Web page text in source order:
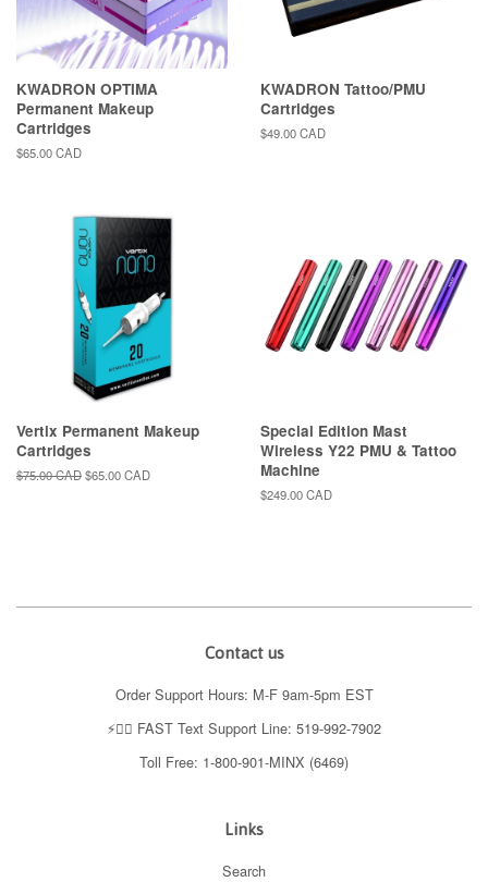
KWADRON OPTIMA
Permanent Makeup
Cartridges
Regular
$65.00 CAD
KWADRON Tattoo/PMU
Cartridges
Regular
$49.00 CAD
Vertix Permanent Makeup
Cartridges
Regular
$75.00 CADSale
$65.00 CAD
Special Edition Mast
Wireless Y22 PMU & Tattoo
Machine
Regular
$249.00 CAD
Contact us
Order Support Hours: M-F 9am-5pm EST
⚡️👉🏼 FAST Text Support Line: 519-992-7902
Toll Free: 1-800-901-MINX (6469)
Links
Search